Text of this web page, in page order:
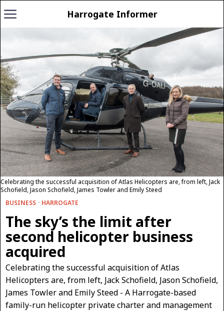
Harrogate Informer
Celebrating the successful acquisition of Atlas Helicopters are, from left, Jack
Schofield, Jason Schofield, James Towler and Emily Steed
BUSINESS · HARROGATE
The sky’s the limit after
second helicopter business
acquired
Celebrating the successful acquisition of Atlas
Helicopters are, from left, Jack Schofield, Jason Schofield,
James Towler and Emily Steed - A Harrogate-based
family-run helicopter private charter and management